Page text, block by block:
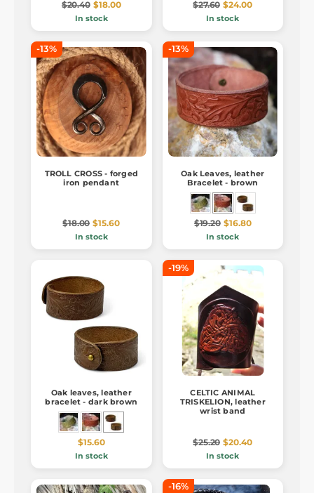
$20.40 $18.00
In stock
$27.60 $24.00
In stock
-13%
TROLL CROSS - forged
iron pendant
$18.00 $15.60
In stock
-13%
Oak Leaves, leather
Bracelet - brown
$19.20 $16.80
In stock
Oak leaves, leather
bracelet - dark brown
$15.60
In stock
-19%
CELTIC ANIMAL
TRISKELION, leather
wrist band
$25.20 $20.40
In stock
-16%